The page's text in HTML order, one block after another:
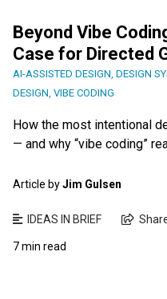
Beyond Vibe
Case for Directed
AI-ASSISTED DESIGN DESIGN
DESIGN VIBE CODING
How the most intentional
— and why “vibe coding”
Article byJim Gulsen
IDEAS IN BRIEF
7 min read